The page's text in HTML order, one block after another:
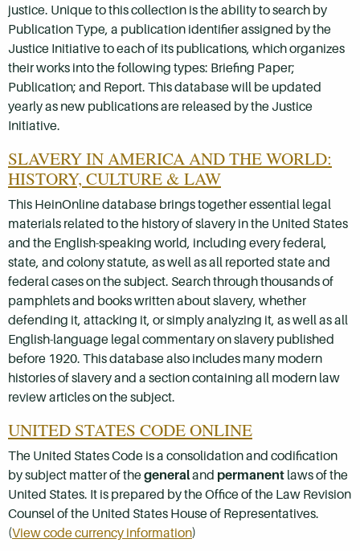
justice. Unique to this collection is the ability to search by
Publication Type, a publication identifier assigned by the
Justice Initiative to each of its publications, which organizes
their works into the following types: Briefing Paper;
Publication; and Report. This database will be updated
yearly as new publications are released by the Justice
Initiative.
SLAVERY IN AMERICA AND THE WORLD:
HISTORY, CULTURE & LAW
This HeinOnline database brings together essential legal
materials related to the history of slavery in the United States
and the English-speaking world, including every federal,
state, and colony statute, as well as all reported state and
federal cases on the subject. Search through thousands of
pamphlets and books written about slavery, whether
defending it, attacking it, or simply analyzing it, as well as all
English-language legal commentary on slavery published
before 1920. This database also includes many modern
histories of slavery and a section containing all modern law
review articles on the subject.
UNITED STATES CODE ONLINE
The United States Code is a consolidation and codification
by subject matter of thegeneraland permanent laws of the
United States. It is prepared by the Office of the Law Revision
Counsel of the United States House of Representatives.
(View code currency information)